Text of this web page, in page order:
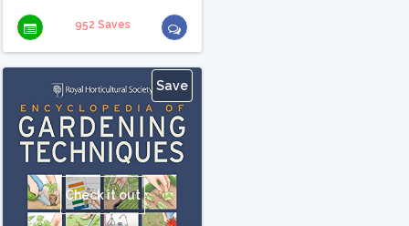
952 Saves
Save
Check it out